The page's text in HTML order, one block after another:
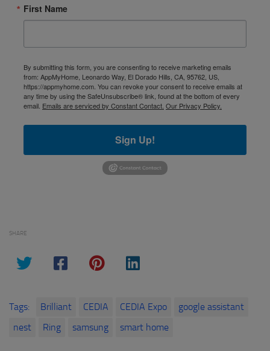
First Name
By submitting this form, you are consenting to receive marketing emails
from: AppMyHome, Leonardo Way, El Dorado Hills, CA, 95762, US,
https://appmyhome.com. You can revoke your consent to receive emails at
any time by using the SafeUnsubscribe® link, found at the bottom of every
email. Emails are serviced by Constant Contact. Our Privacy Policy.
Sign Up!
SHARE
Tags: Brilliant CEDIA CEDIA Expo
google assistant
nest
Ring samsung smart home